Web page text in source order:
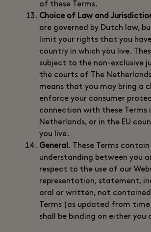
of these Terms.
Choice of Law and
are governed by Dutch law,
limit your rights that you
country in which you live.
subject to the non-exclusive
the courts of The
means that you may bring a
enforce your consumer
connection with these Terms
Netherlands, or in the EU
you live.
General . These Terms
understanding between you
respect to the use of our
representation, statement,
oral or written, not
Terms (as updated from
shall be binding on either you